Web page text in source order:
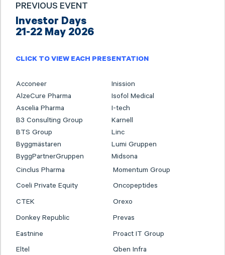
PREVIOUS EVENT
Investor Days
21-22 May 2026
CLICK TO VIEW EACH PRESENTATION
Acconeer
Inission
AlzeCure Pharma
Isofol Medical
Ascelia Pharma
I-tech
B3 Consulting Group
Karnell
BTS Group
Linc
Byggmästaren
Lumi Gruppen
ByggPartnerGruppen
Midsona
Cinclus Pharma
Momentum Group
Coeli Private Equity
Oncopeptides
CTEK
Orexo
Donkey Republic
Prevas
Eastnine
Proact IT Group
Eltel
Qben Infra